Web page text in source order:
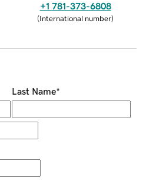
+1 781-373-6808
(International number)
Last Name*